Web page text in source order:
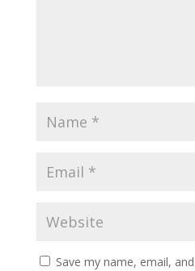
Save my name, email,